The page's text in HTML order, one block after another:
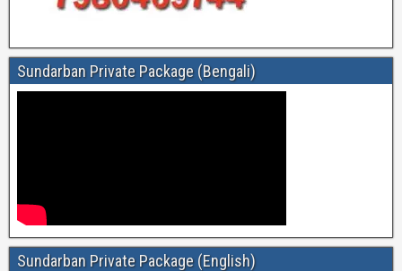
Sundarban Private Package (Bengali)
Sundarban Private Package (English)